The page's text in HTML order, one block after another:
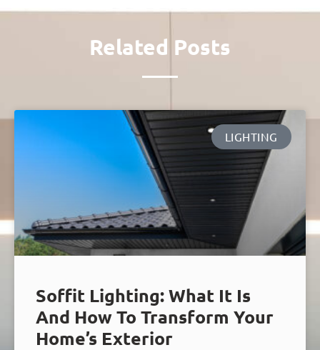
Related Posts
LIGHTING
Soffit Lighting: What It Is
And How To Transform Your
Home’s Exterior